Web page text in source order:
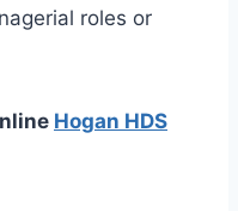
roles or
Hogan HDS